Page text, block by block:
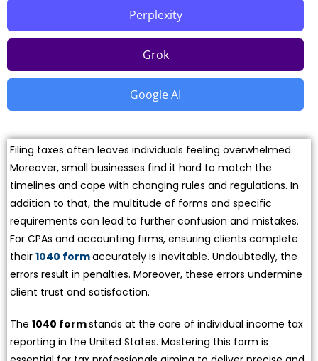
Perplexity
Grok
Google AI
Filing taxes often leaves individuals feeling overwhelmed.
Moreover, small businesses find it hard to match the
timelines and cope with changing rules and regulations. In
addition to that, the multitude of forms and specific
requirements can lead to further confusion and mistakes.
For CPAs and accounting firms, ensuring clients complete
their1040 formaccurately is inevitable. Undoubtedly, the
errors result in penalties. Moreover, these errors undermine
client trust and satisfaction.
The1040 formstands at the core of individual income tax
reporting in the United States. Mastering this form is